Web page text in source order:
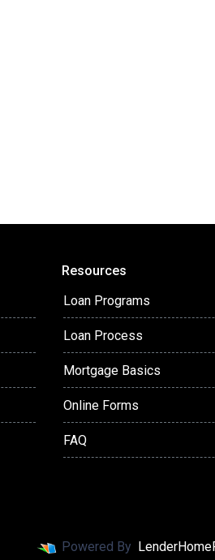
Resources
Loan Programs
Loan Process
Mortgage Basics
Online Forms
FAQ
Powered By